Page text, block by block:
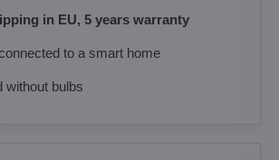
in EU, 5 years warranty
to a smart home
without bulbs